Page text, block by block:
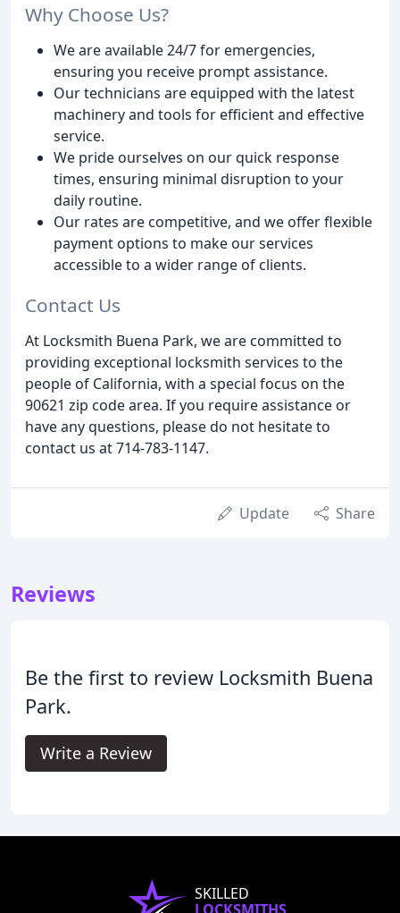
Why Choose Us?
We are available 24/7 for emergencies,
ensuring you receive prompt assistance.
Our technicians are equipped with the latest
machinery and tools for efficient and effective
service.
We pride ourselves on our quick response
times, ensuring minimal disruption to your
daily routine.
Our rates are competitive, and we offer flexible
payment options to make our services
accessible to a wider range of clients.
Contact Us
At Locksmith Buena Park, we are committed to
providing exceptional locksmith services to the
people of California, with a special focus on the
90621 zip code area. If you require assistance or
have any questions, please do not hesitate to
contact us at 714-783-1147.
Update Share
Reviews
Be the first to review Locksmith Buena
Park.
Write a Review
SKILLED
LOCKSMITHS